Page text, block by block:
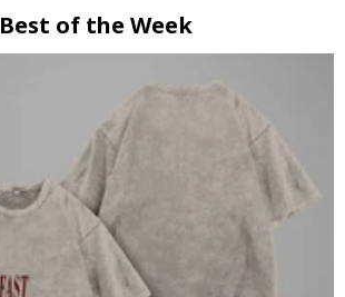
Best of the Week